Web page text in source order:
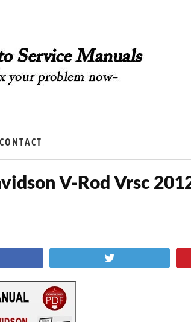
CONTACT
V-Rod Vrsc